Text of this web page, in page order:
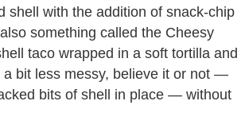
shell with the addition of snack-chip
something called the Cheesy
taco wrapped in a soft tortilla and
bit less messy, believe it or not —
bits of shell in place — without